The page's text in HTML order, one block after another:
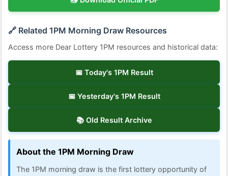
🔗 Related 1PM Morning Draw Resources
Access more Dear Lottery 1PM resources and historical data:
📅 Today's 1PM Result
📅 Yesterday's 1PM Result
📚 Old Result Archive
About the 1PM Morning Draw
The 1PM morning draw is the first lottery opportunity of